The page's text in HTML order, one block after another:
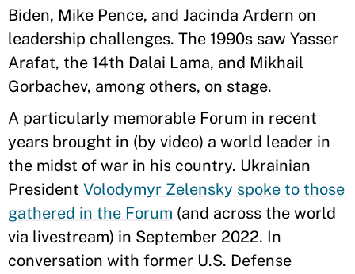
Biden, Mike Pence, and Jacinda Ardern on
leadership challenges. The 1990s saw Yasser
Arafat, the 14th Dalai Lama, and Mikhail
Gorbachev, among others, on stage.
A particularly memorable Forum in recent
years brought in (by video) a world leader in
the midst of war in his country. Ukrainian
President Volodymyr Zelensky spoke to those
gathered in the Forum (and across the world
via livestream) in September 2022. In
conversation with former U.S. Defense